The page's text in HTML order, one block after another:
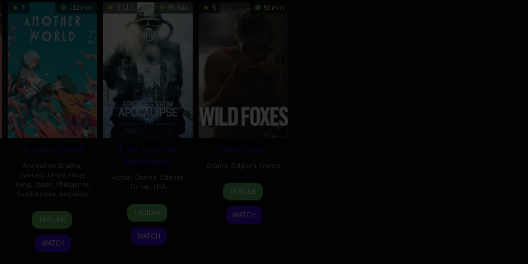
7 112 min
Another World
Animation Drama
Fantasy China Hong
Kong
Japan Philippines,
Saudi Arabia Singapore
29
Oct
2025
Tommy
Ng
Kai-
Chung
TRAILER
WATCH
5.111 85 min
Tales from the
Apocalypse
Action Drama Science
Fiction USA
25
Nov
2022
Damon
Duncan
TRAILER
WATCH
6 92 min
Wild Foxes
Drama Belgium France
18
Mar
2026
Valery
Carnoy
TRAILER
WATCH